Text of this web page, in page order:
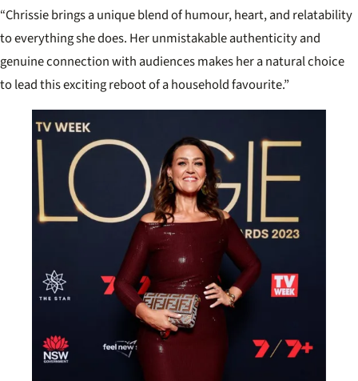
“Chrissie brings a unique blend of humour, heart, and relatability
to everything she does. Her unmistakable authenticity and
genuine connection with audiences makes her a natural choice
to lead this exciting reboot of a household favourite.”